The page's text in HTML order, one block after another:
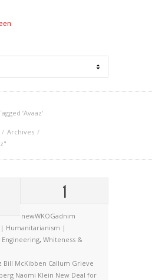
‘Avaaz‘
Archives
1
newWKOGadnim
Humanitarianism |
Engineering, Whiteness &
Bill McKibben Callum Grieve
Naomi Klein New Deal for